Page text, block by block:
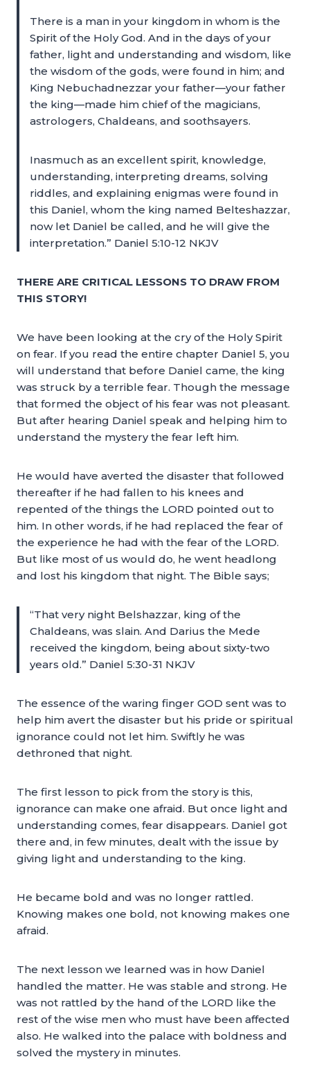
There is a man in your kingdom in whom is the
Spirit of the Holy God. And in the days of your
father, light and understanding and wisdom, like
the wisdom of the gods, were found in him; and
King Nebuchadnezzar your father—your father
the king—made him chief of the magicians,
astrologers, Chaldeans, and soothsayers.
Inasmuch as an excellent spirit, knowledge,
understanding, interpreting dreams, solving
riddles, and explaining enigmas were found in
this Daniel, whom the king named Belteshazzar,
now let Daniel be called, and he will give the
interpretation.” Daniel 5:10-12 NKJV
THERE ARE CRITICAL LESSONS TO DRAW FROM
THIS STORY!
We have been looking at the cry of the Holy Spirit
on fear. If you read the entire chapter Daniel 5, you
will understand that before Daniel came, the king
was struck by a terrible fear. Though the message
that formed the object of his fear was not pleasant.
But after hearing Daniel speak and helping him to
understand the mystery the fear left him.
He would have averted the disaster that followed
thereafter if he had fallen to his knees and
repented of the things the LORD pointed out to
him. In other words, if he had replaced the fear of
the experience he had with the fear of the LORD.
But like most of us would do, he went headlong
and lost his kingdom that night. The Bible says;
“That very night Belshazzar, king of the
Chaldeans, was slain. And Darius the Mede
received the kingdom, being about sixty-two
years old.” Daniel 5:30-31 NKJV
The essence of the waring finger GOD sent was to
help him avert the disaster but his pride or spiritual
ignorance could not let him. Swiftly he was
dethroned that night.
The first lesson to pick from the story is this,
ignorance can make one afraid. But once light and
understanding comes, fear disappears. Daniel got
there and, in few minutes, dealt with the issue by
giving light and understanding to the king.
He became bold and was no longer rattled.
Knowing makes one bold, not knowing makes one
afraid.
The next lesson we learned was in how Daniel
handled the matter. He was stable and strong. He
was not rattled by the hand of the LORD like the
rest of the wise men who must have been affected
also. He walked into the palace with boldness and
solved the mystery in minutes.